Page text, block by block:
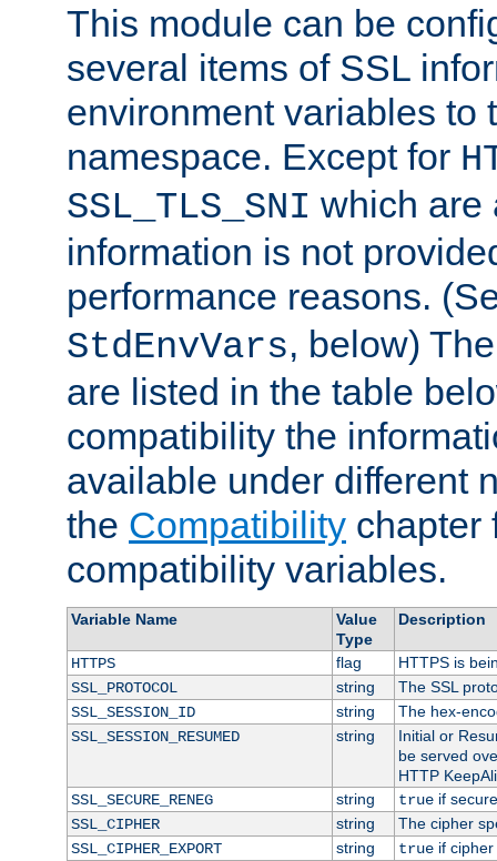
This module can be
several items of SSL
environment variables to
namespace. Except for
SSL_TLS_SNI which are
information is not
performance reasons.
StdEnvVars, below)
are listed in the table
compatibility the
available under different
the Compatibility chapter
compatibility variables.
Variable Name
Value
Type
Description
HTTPS flag
HTTPS is
SSL_PROTOCOL
string
The SSL
SSL_SESSION_ID
string
The hex-
SSL_SESSION_RESUMED
string
Initial or
be served
HTTP
SSL_SECURE_RENEG
string trueif
SSL_CIPHER
string
The cipher
SSL_CIPHER_EXPORT
string trueif cipher